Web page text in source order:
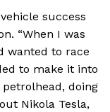
success
“When I was
wanted to race
to make it into
petrolhead, doing
Nikola Tesla,